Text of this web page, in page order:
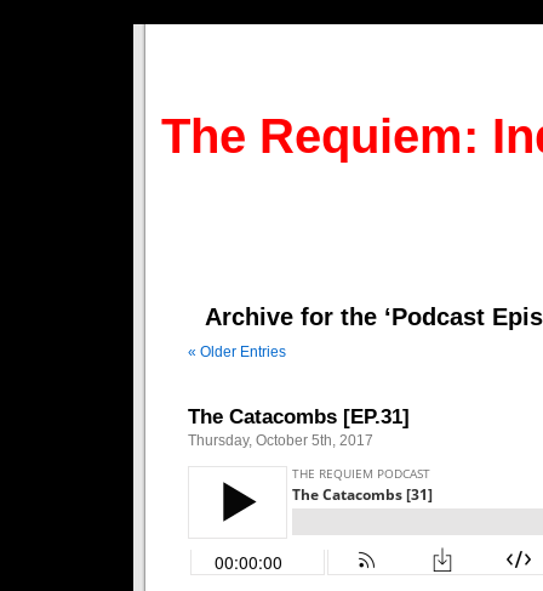
The Requiem:
Archive for the ‘Podcast
« Older Entries
The Catacombs [EP.31]
Thursday, October 5th, 2017